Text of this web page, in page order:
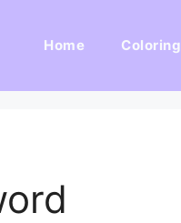
Home Coloring